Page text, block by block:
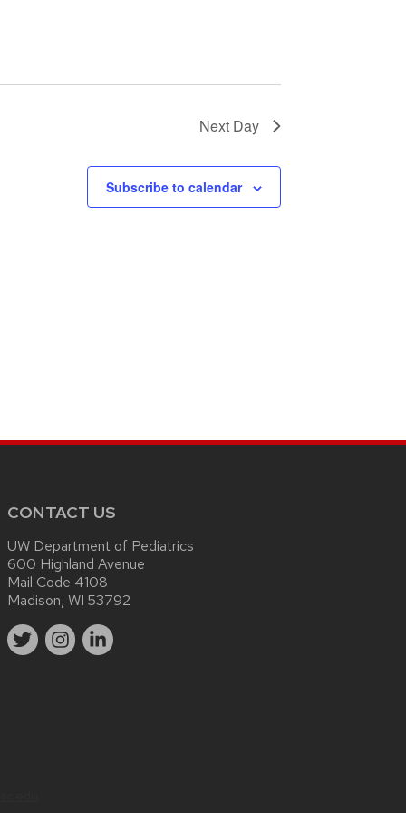
Next Day
Subscribe to calendar
CONTACT US
UW Department of Pediatrics
600 Highland Avenue
Mail Code 4108
Madison, WI 53792